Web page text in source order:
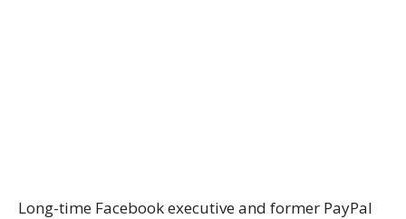
Long-time Facebook executive and former PayPal